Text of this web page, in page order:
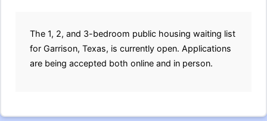
The 1, 2, and 3-bedroom public housing waiting list
for Garrison, Texas, is currently open. Applications
are being accepted both online and in person.